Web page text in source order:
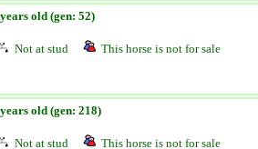
old (gen: 52)
Not at stud This horse is not for sale
old (gen: 218)
Not at stud This horse is not for sale